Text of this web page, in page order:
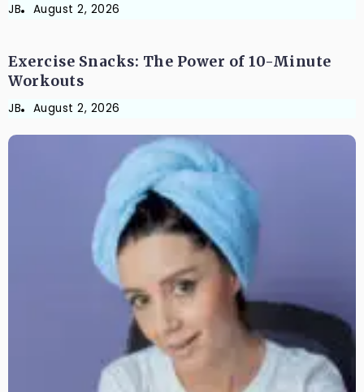
JB August 2, 2026
FITNESS & HEALTH
Exercise Snacks: The Power of 10-Minute
Workouts
JB August 2, 2026